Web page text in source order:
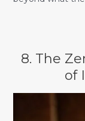
8. The
of